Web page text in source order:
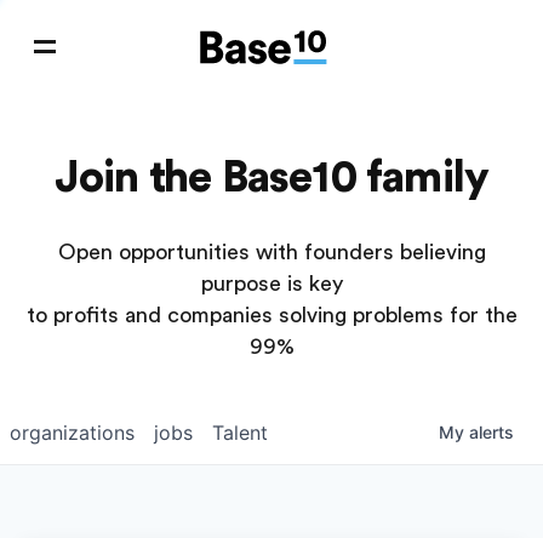
Join the Base10 family
Open opportunities with founders believing
purpose is key
to profits and companies solving problems for the
99%
jobs
organizations Talent My alerts